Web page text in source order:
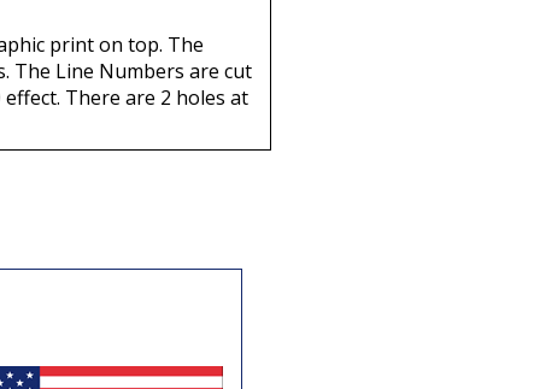
print on top. The
The Line Numbers are cut
There are 2 holes at